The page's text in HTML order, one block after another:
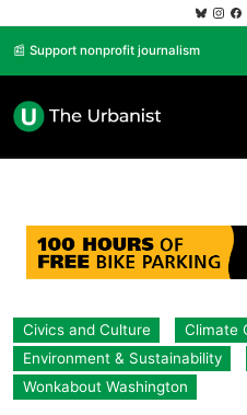
📰 Support nonprofit journalism
Civics and Culture
Climate
Environment & Sustainability
Wonkabout Washington